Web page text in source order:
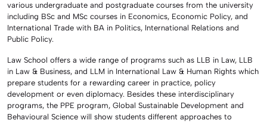
various undergraduate and postgraduate courses from the university
including BSc and MSc courses in Economics, Economic Policy, and
International Trade with BA in Politics, International Relations and
Public Policy.
Law School offers a wide range of programs such as LLB in Law, LLB
in Law & Business, and LLM in International Law & Human Rights which
prepare students for a rewarding career in practice, policy
development or even diplomacy. Besides these interdisciplinary
programs, the PPE program, Global Sustainable Development and
Behavioural Science will show students different approaches to